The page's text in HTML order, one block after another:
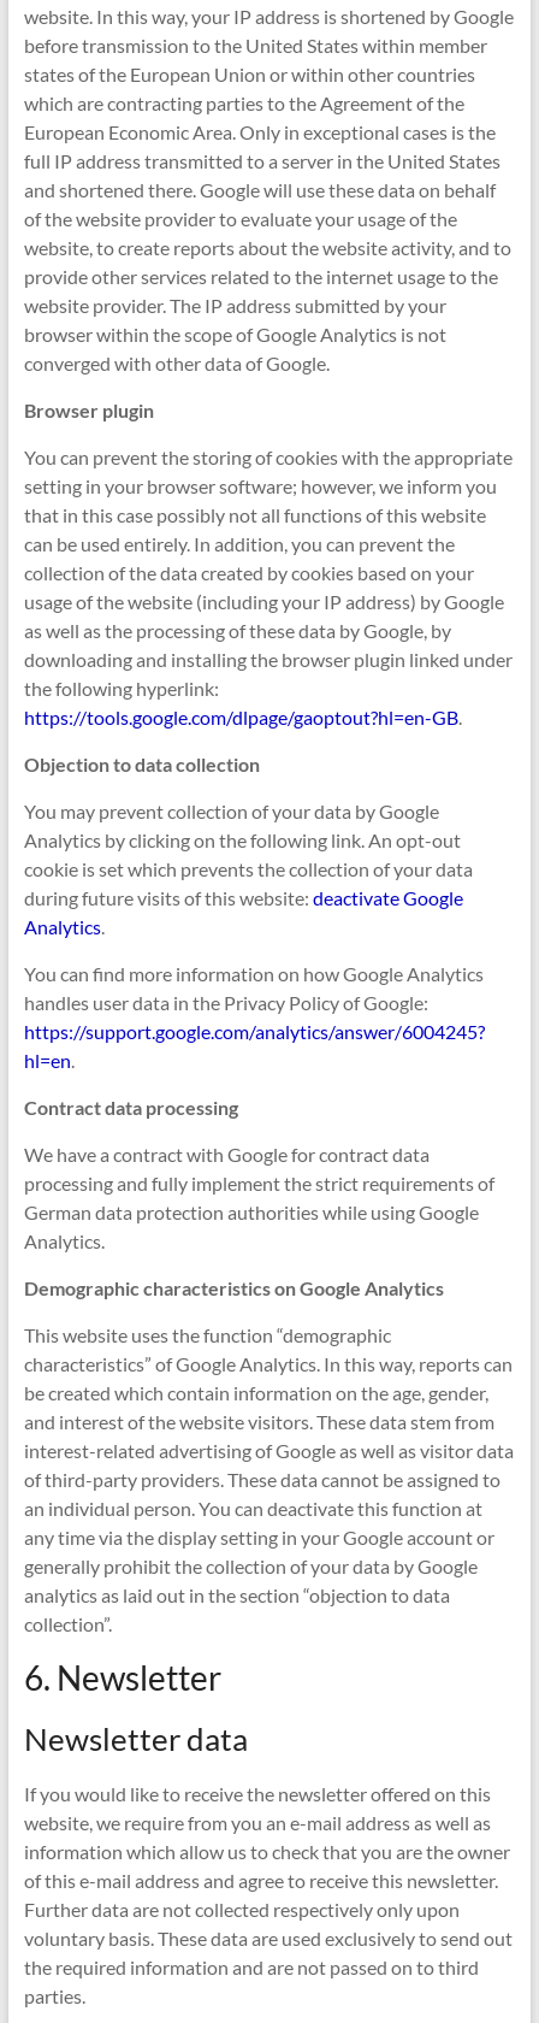
website. In this way, your IP address is shortened by Google
before transmission to the United States within member
states of the European Union or within other countries
which are contracting parties to the Agreement of the
European Economic Area. Only in exceptional cases is the
full IP address transmitted to a server in the United States
and shortened there. Google will use these data on behalf
of the website provider to evaluate your usage of the
website, to create reports about the website activity, and to
provide other services related to the internet usage to the
website provider. The IP address submitted by your
browser within the scope of Google Analytics is not
converged with other data of Google.
Browser plugin
You can prevent the storing of cookies with the appropriate
setting in your browser software; however, we inform you
that in this case possibly not all functions of this website
can be used entirely. In addition, you can prevent the
collection of the data created by cookies based on your
usage of the website (including your IP address) by Google
as well as the processing of these data by Google, by
downloading and installing the browser plugin linked under
the following hyperlink:
https://tools.google.com/dlpage/gaoptout?hl=en-GB.
Objection to data collection
You may prevent collection of your data by Google
Analytics by clicking on the following link. An opt-out
cookie is set which prevents the collection of your data
during future visits of this website: deactivate Google
Analytics.
You can find more information on how Google Analytics
handles user data in the Privacy Policy of Google:
https://support.google.com/analytics/answer/6004245?
hl=en
Contract data processing
We have a contract with Google for contract data
processing and fully implement the strict requirements of
German data protection authorities while using Google
Analytics.
Demographic characteristics on Google Analytics
This website uses the function “demographic
characteristics” of Google Analytics. In this way, reports can
be created which contain information on the age, gender,
and interest of the website visitors. These data stem from
interest-related advertising of Google as well as visitor data
of third-party providers. These data cannot be assigned to
an individual person. You can deactivate this function at
any time via the display setting in your Google account or
generally prohibit the collection of your data by Google
analytics as laid out in the section “objection to data
collection”.
6. Newsletter
Newsletter data
If you would like to receive the newsletter offered on this
website, we require from you an e-mail address as well as
information which allow us to check that you are the owner
of this e-mail address and agree to receive this newsletter.
Further data are not collected respectively only upon
voluntary basis. These data are used exclusively to send out
the required information and are not passed on to third
parties.